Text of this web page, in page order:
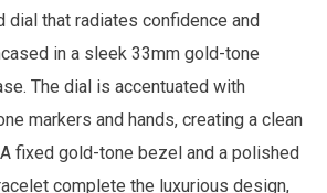
dial that radiates confidence and
in a sleek 33mm gold-tone
The dial is accentuated with
markers and hands, creating a clean
fixed gold-tone bezel and a polished
complete the luxurious design,